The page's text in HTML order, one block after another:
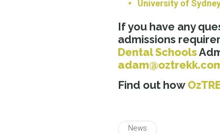
University of
If you have any
admissions
Dental Schools
Find out how
News